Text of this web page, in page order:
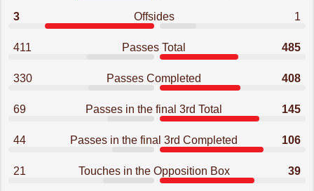
3 Offsides 1
411 Passes Total 485
330 Passes Completed 408
69 Passes in the final 3rd Total 145
44 Passes in the final 3rd Completed 106
21 Touches in the Opposition Box 39